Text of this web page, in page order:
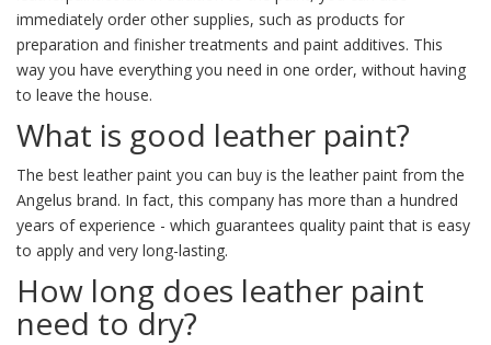
immediately order other supplies, such as products for
preparation and finisher treatments and paint additives. This
way you have everything you need in one order, without having
to leave the house.
What is good leather paint?
The best leather paint you can buy is the leather paint from the
Angelus brand. In fact, this company has more than a hundred
years of experience - which guarantees quality paint that is easy
to apply and very long-lasting.
How long does leather paint
need to dry?